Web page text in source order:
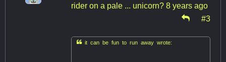
rider on a pale ... unicorn? 8 years ago
#3
it can be fun to run away wrote: